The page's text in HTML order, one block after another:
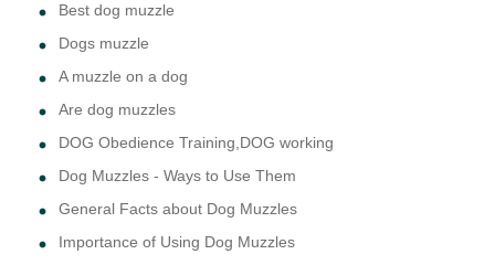
Best dog muzzle
Dogs muzzle
A muzzle on a dog
Are dog muzzles
DOG Obedience Training,DOG working
Dog Muzzles - Ways to Use Them
General Facts about Dog Muzzles
Importance of Using Dog Muzzles